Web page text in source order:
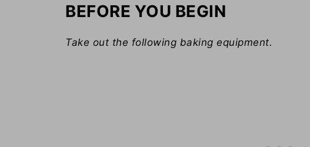
BEFORE YOU BEGIN
Take out the following baking equipment.